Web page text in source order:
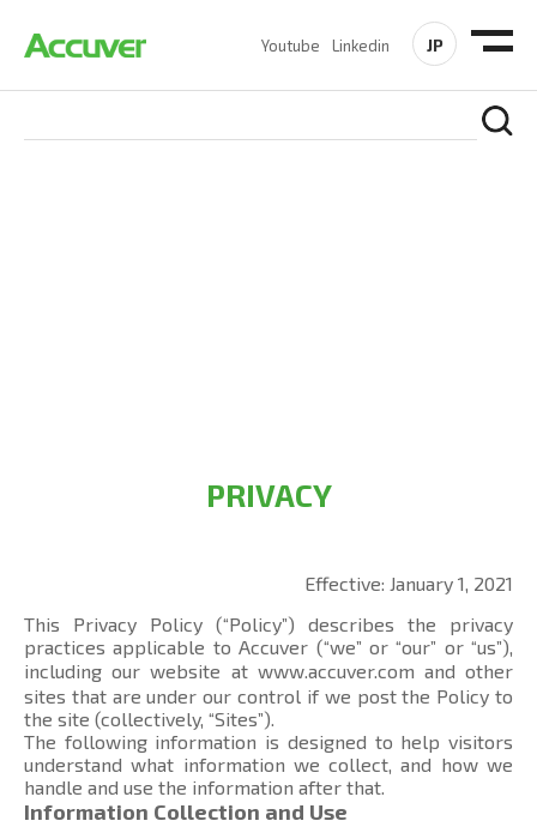
Youtube Linkedin JP
PRIVACY
Effective: January 1, 2021
This Privacy Policy (“Policy”) describes the privacy
practices applicable to Accuver (“we” or “our” or “us”),
including our website at www.accuver.com and other
sites that are under our control if we post the Policy to
the site (collectively, “Sites”).
The following information is designed to help visitors
understand what information we collect, and how we
handle and use the information after that.
Information Collection and Use